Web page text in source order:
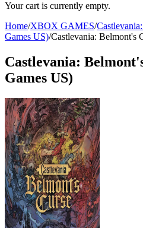
Your cart is currently empty.
Home/XBOX GAMES/
Games US)/Castlevania: Belmont's
Castlevania:
Games US)